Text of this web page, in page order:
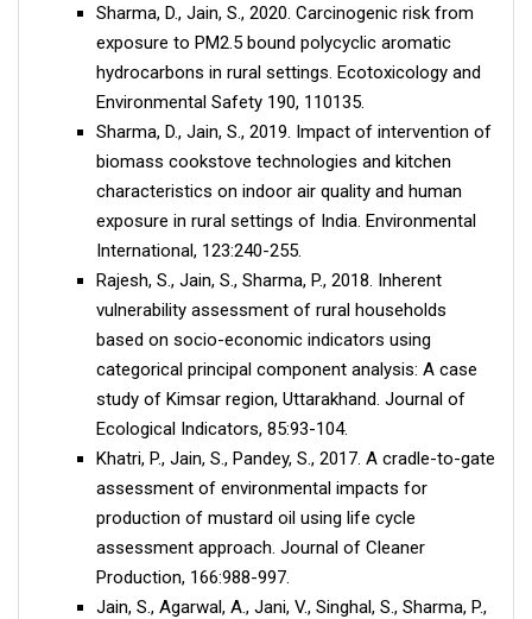
Sharma, D., Jain, S., 2020. Carcinogenic risk from
exposure to PM2.5 bound polycyclic aromatic
hydrocarbons in rural settings. Ecotoxicology and
Environmental Safety 190, 110135.
Sharma, D., Jain, S., 2019. Impact of intervention of
biomass cookstove technologies and kitchen
characteristics on indoor air quality and human
exposure in rural settings of India. Environmental
International, 123:240-255.
Rajesh, S., Jain, S., Sharma, P., 2018. Inherent
vulnerability assessment of rural households
based on socio-economic indicators using
categorical principal component analysis: A case
study of Kimsar region, Uttarakhand. Journal of
Ecological Indicators, 85:93-104.
Khatri, P., Jain, S., Pandey, S., 2017. A cradle-to-gate
assessment of environmental impacts for
production of mustard oil using life cycle
assessment approach. Journal of Cleaner
Production, 166:988-997.
Jain, S., Agarwal, A., Jani, V., Singhal, S., Sharma, P.,